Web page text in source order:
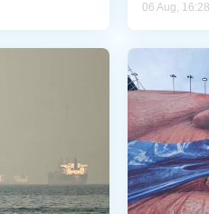
06 Aug, 16:28